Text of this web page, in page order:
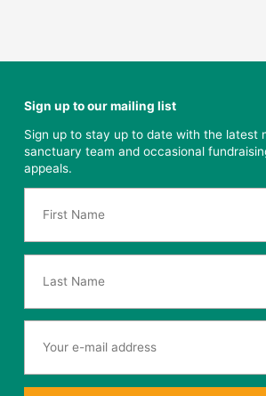
Sign up to our mailing list
Sign up to stay up to date with the latest
sanctuary team and occasional
appeals.